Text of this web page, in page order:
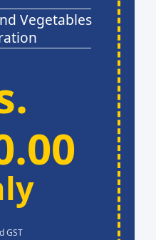
Vegetables
GST